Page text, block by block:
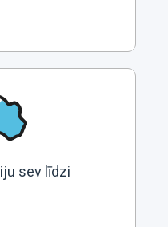
sev līdzi